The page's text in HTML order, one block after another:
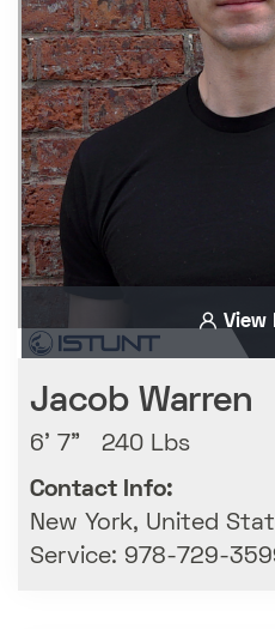
View
Jacob Warren
6' 7" 240 Lbs
Contact Info:
New York, United
Service: 978-729-